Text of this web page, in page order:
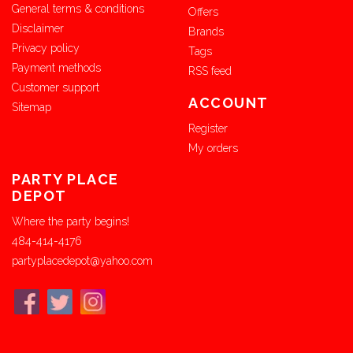
General terms & conditions
Disclaimer
Privacy policy
Payment methods
Customer support
Sitemap
Offers
Brands
Tags
RSS feed
ACCOUNT
Register
My orders
PARTY PLACE
DEPOT
Where the party begins!
484-414-4176
partyplacedepot@yahoo.com